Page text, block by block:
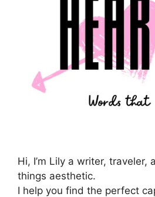
Hi, I’m Lily a writer, traveler,
things aesthetic.
I help you find the perfect